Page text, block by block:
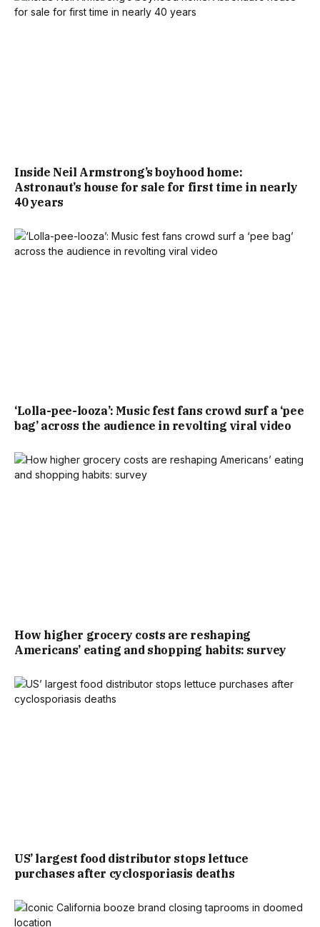
Inside Neil Armstrong’s boyhood home:
Astronaut’s house for sale for first time in nearly
40 years
‘Lolla-pee-looza’: Music fest fans crowd surf a ‘pee
bag’ across the audience in revolting viral video
How higher grocery costs are reshaping
Americans’ eating and shopping habits: survey
US’ largest food distributor stops lettuce
purchases after cyclosporiasis deaths